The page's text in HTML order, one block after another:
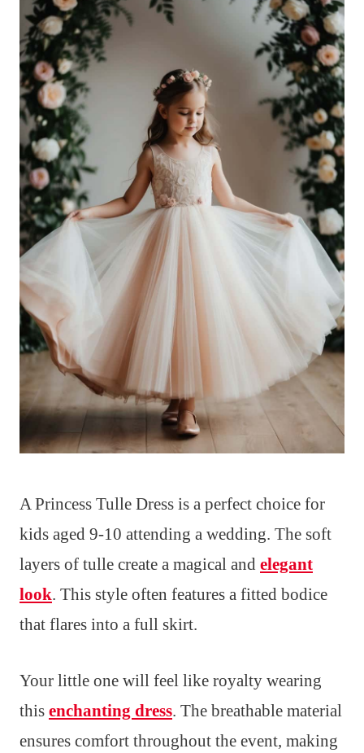
A Princess Tulle Dress is a perfect choice for
kids aged 9-10 attending a wedding. The soft
layers of tulle create a magical and elegant
look. This style often features a fitted bodice
that flares into a full skirt.
Your little one will feel like royalty wearing
this enchanting dress. The breathable material
ensures comfort throughout the event, making